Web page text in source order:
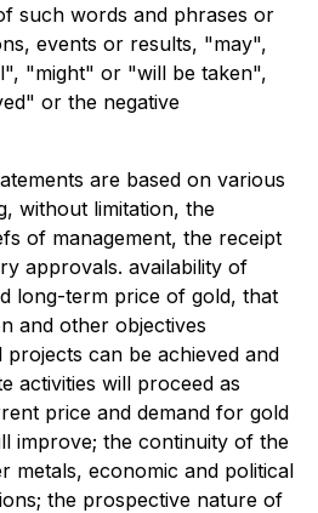
such words and phrases or
events or results, "may",
"might" or "will be taken",
or the negative
are based on various
without limitation, the
of management, the receipt
approvals. availability of
long-term price of gold, that
and other objectives
can be achieved and
activities will proceed as
price and demand for gold
improve; the continuity of the
metals, economic and political
the prospective nature of